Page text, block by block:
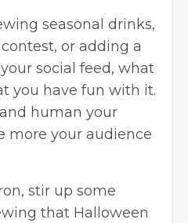
seasonal drinks,
or adding a
social feed, what
you have fun with it.
human your
more your audience
stir up some
that Halloween